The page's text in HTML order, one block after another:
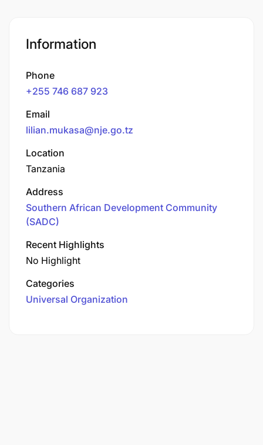
Information
Phone
+255 746 687 923
Email
lilian.mukasa@nje.go.tz
Location
Tanzania
Address
Southern African Development Community
(SADC)
Recent Highlights
No Highlight
Categories
Universal Organization